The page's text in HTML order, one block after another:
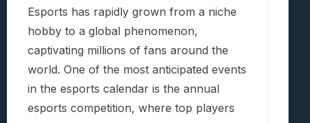
Esports has rapidly grown from a niche
hobby to a global phenomenon,
captivating millions of fans around the
world. One of the most anticipated events
in the esports calendar is the annual
esports competition, where top players